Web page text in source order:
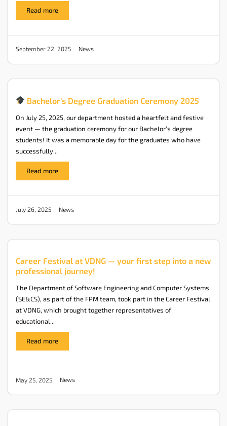
September 22, 2025 News
Read more
Bachelor’s Degree Graduation Ceremony 2025
July 26, 2025 News
On July 25, 2025, our department hosted a heartfelt and festive
event — the graduation ceremony for our Bachelor’s degree
students! It was a memorable day for the graduates who have
successfully...
Read more
Career Festival at VDNG — your first step into a new
professional journey!
May 25, 2025 News
The Department of Software Engineering and Computer Systems
(SE&CS), as part of the FPM team, took part in the Career Festival
at VDNG, which brought together representatives of
educational...
Read more